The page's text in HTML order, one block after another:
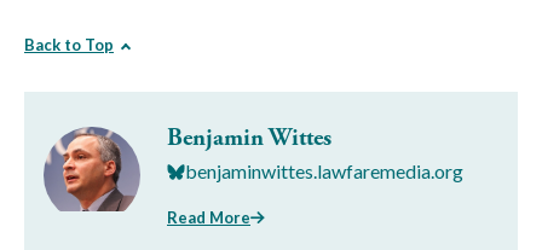
Back to Top
Benjamin Wittes
benjaminwittes.lawfaremedia.org
Read More